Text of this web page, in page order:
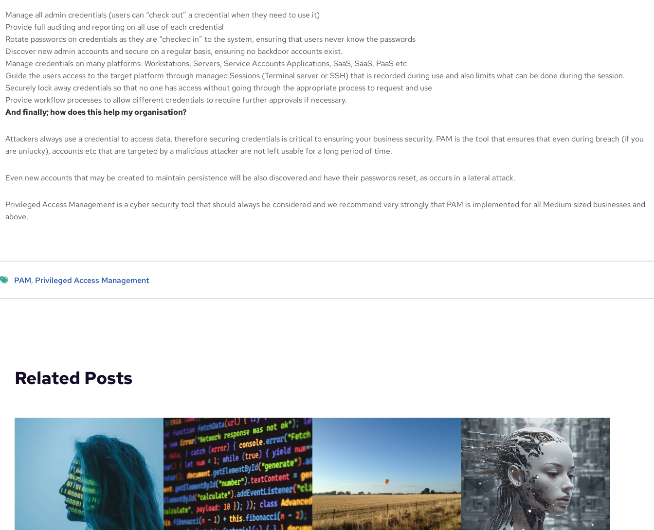
Manage all admin credentials (users can “check out” a credential when they need to use it)
Provide full auditing and reporting on all use of each credential
Rotate passwords on credentials as they are “checked in” to the system, ensuring that users never know the passwords
Discover new admin accounts and secure on a regular basis, ensuring no backdoor accounts exist.
Manage credentials on many platforms: Workstations, Servers, Service Accounts Applications, SaaS, SaaS, PaaS etc
Guide the users access to the target platform through managed Sessions (Terminal server or SSH) that is recorded during use and also limits what can be done during the session.
Securely lock away credentials so that no one has access without going through the appropriate process to request and use
Provide workflow processes to allow different credentials to require further approvals if necessary.
And finally; how does this help my organisation?
Attackers always use a credential to access data, therefore securing credentials is critical to ensuring your business security. PAM is the tool that ensures that even during breach (if you
are unlucky), accounts etc that are targeted by a malicious attacker are not left usable for a long period of time.
Even new accounts that may be created to maintain persistence will be also discovered and have their passwords reset, as occurs in a lateral attack.
Privileged Access Management is a cyber security tool that should always be considered and we recommend very strongly that PAM is implemented for all Medium sized businesses and
above.
PAM, Privileged Access Management
Related Posts